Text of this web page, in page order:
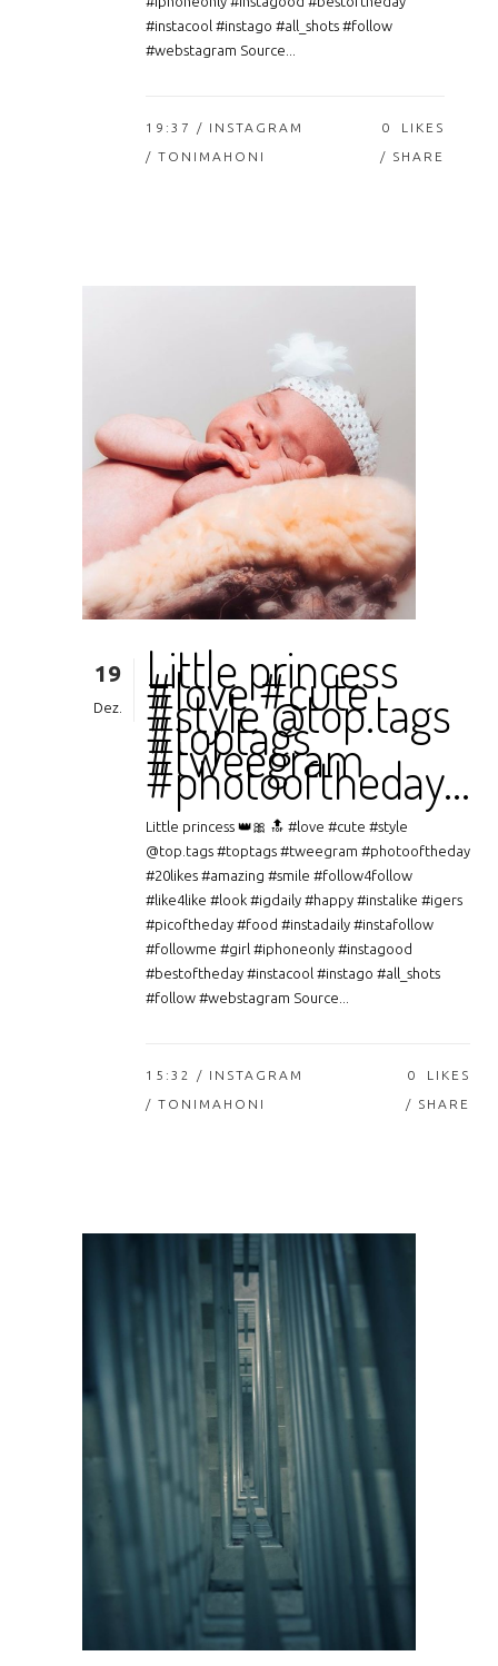
#instacool #instago #all_shots #follow
#webstagram Source...
19:37 / INSTAGRAM
/ TONIMAHONI
0
LIKES
SHARE
19
Dez.
Little princess
#love #cute
#style @top.tags
#toptags
#tweegram
#photooftheday…
Little princess 👑🎀 🔝 #love #cute #style
@top.tags #toptags #tweegram #photooftheday
#20likes #amazing #smile #follow4follow
#like4like #look #igdaily #happy #instalike #igers
#picoftheday #food #instadaily #instafollow
#followme #girl #iphoneonly #instagood
#bestoftheday #instacool #instago #all_shots
#follow #webstagram Source...
15:32 / INSTAGRAM
/ TONIMAHONI
0
LIKES
SHARE